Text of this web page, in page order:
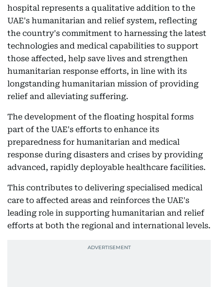
hospital represents a qualitative addition to the
UAE's humanitarian and relief system, reflecting
the country's commitment to harnessing the latest
technologies and medical capabilities to support
those affected, help save lives and strengthen
humanitarian response efforts, in line with its
longstanding humanitarian mission of providing
relief and alleviating suffering.
The development of the floating hospital forms
part of the UAE's efforts to enhance its
preparedness for humanitarian and medical
response during disasters and crises by providing
advanced, rapidly deployable healthcare facilities.
This contributes to delivering specialised medical
care to affected areas and reinforces the UAE's
leading role in supporting humanitarian and relief
efforts at both the regional and international levels.